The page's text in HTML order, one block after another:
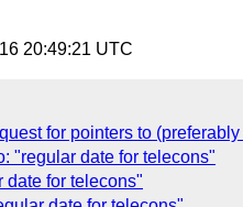
20:49:21 UTC
for pointers to
"regular date for telecons"
date for telecons"